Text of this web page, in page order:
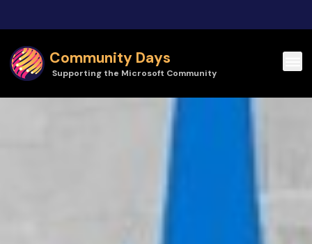
Community Days
Supporting the Microsoft Community